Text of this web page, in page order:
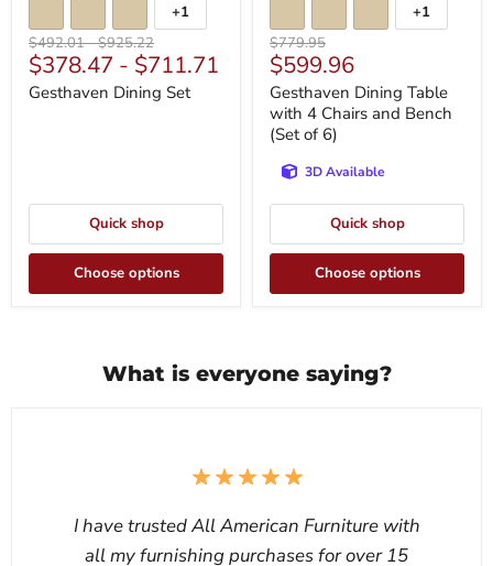
Toggle
swatches
+1
Original
price
$492.01-Original
price
$925.22
$378.47 - $711.71
Gesthaven Dining Set
Quick shop
Choose options
Toggle
swatches
+1
Original
price
$779.95
Current
price
$599.96
Gesthaven Dining Table
with 4 Chairs and Bench
(Set of 6)
3D Available
Quick shop
Choose options
What is everyone saying?
I have trusted All American Furniture with
all my furnishing purchases for over 15